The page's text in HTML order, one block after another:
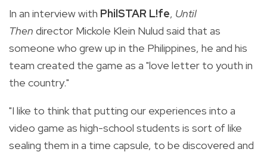
In an interview with PhilSTAR L!fe, Until
Then director Mickole Klein Nulud said that as
someone who grew up in the Philippines, he and his
team created the game as a "love letter to youth in
the country."
"I like to think that putting our experiences into a
video game as high-school students is sort of like
sealing them in a time capsule, to be discovered and